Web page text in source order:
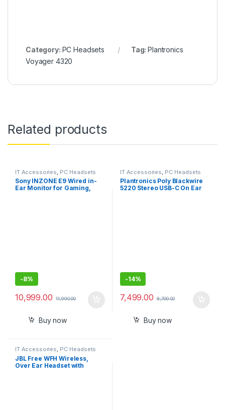
Category: PC Headsets Tag:Plantronics
Voyager 4320
Related products
IT Accessories PC Headsets
Sony INZONE E9 Wired in-
Ear Monitor for Gaming,
-8%
10,999.00 11,990.00
Buy now
IT Accessories PC Headsets
Plantronics Poly Blackwire
5220 Stereo USB-C On Ear
-14%
7,499.00 8,700.00
Buy now
IT Accessories, PC Headsets
JBL Free WFH Wireless,
Over Ear Headset with